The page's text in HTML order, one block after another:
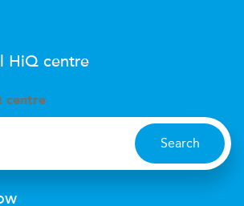
HiQ centre
centre
Search